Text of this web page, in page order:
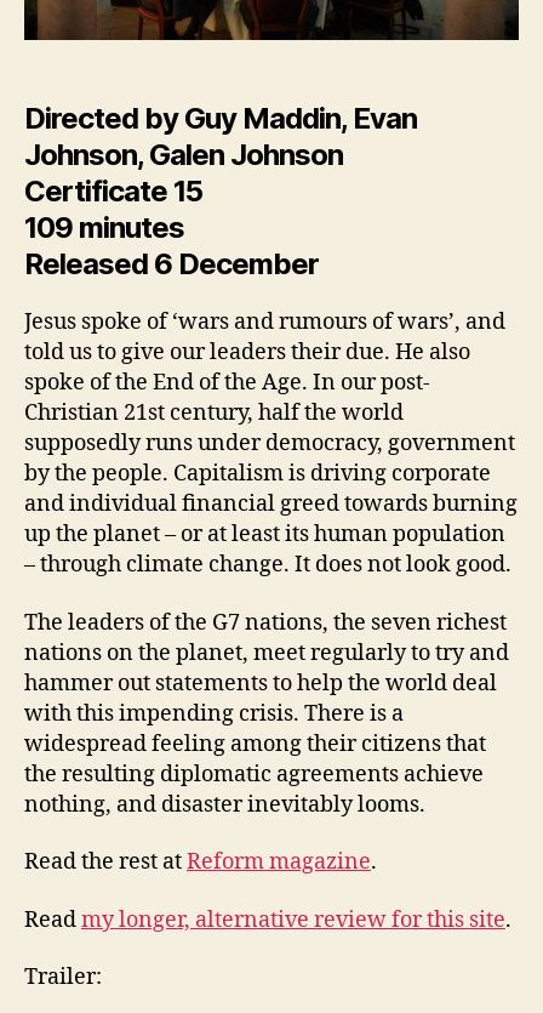
Directed by Guy Maddin, Evan
Johnson, Galen Johnson
Certificate 15
109 minutes
Released 6 December
Jesus spoke of ‘wars and rumours of wars’, and
told us to give our leaders their due. He also
spoke of the End of the Age. In our post-
Christian 21st century, half the world
supposedly runs under democracy, government
by the people. Capitalism is driving corporate
and individual financial greed towards burning
up the planet – or at least its human population
– through climate change. It does not look good.
The leaders of the G7 nations, the seven richest
nations on the planet, meet regularly to try and
hammer out statements to help the world deal
with this impending crisis. There is a
widespread feeling among their citizens that
the resulting diplomatic agreements achieve
nothing, and disaster inevitably looms.
Read the rest atReform magazine.
Readmy longer, alternative review for this site.
Trailer: